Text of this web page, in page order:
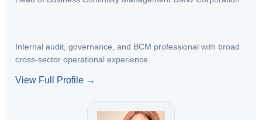
Internal audit, governance, and BCM professional with broad
cross-sector operational experience.
View Full Profile →